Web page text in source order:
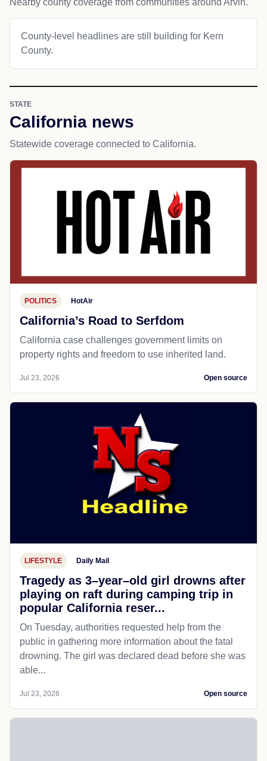
Nearby county coverage from communities around Arvin.
County-level headlines are still building for Kern
County.
STATE
California news
Statewide coverage connected to California.
POLITICS HotAir
California’s Road to Serfdom
California case challenges government limits on
property rights and freedom to use inherited land.
Jul 23, 2026 Open source
LIFESTYLE Daily Mail
Tragedy as 3–year–old girl drowns after
playing on raft during camping trip in
popular California reser...
On Tuesday, authorities requested help from the
public in gathering more information about the fatal
drowning. The girl was declared dead before she was
able...
Jul 23, 2026 Open source